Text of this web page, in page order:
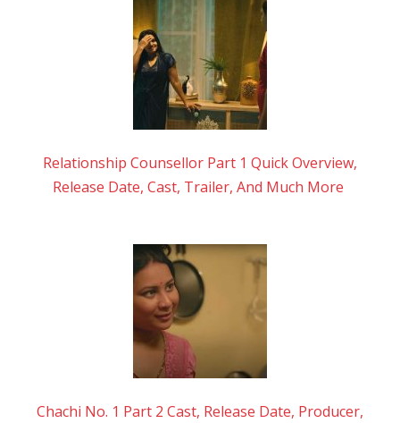
Relationship Counsellor Part 1 Quick Overview,
Release Date, Cast, Trailer, And Much More
Chachi No. 1 Part 2 Cast, Release Date, Producer,